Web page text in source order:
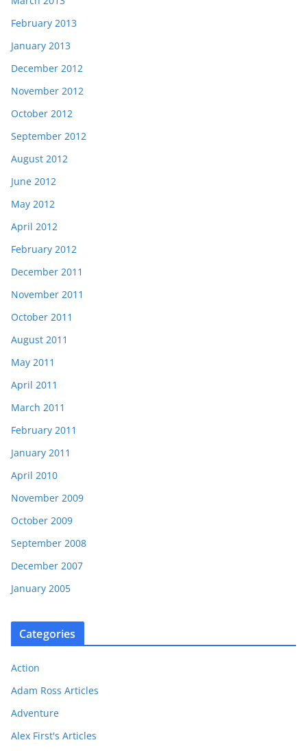
February 2013
January 2013
December 2012
November 2012
October 2012
September 2012
August 2012
June 2012
May 2012
April 2012
February 2012
December 2011
November 2011
October 2011
August 2011
May 2011
April 2011
March 2011
February 2011
January 2011
April 2010
November 2009
October 2009
September 2008
December 2007
January 2005
Categories
Action
Adam Ross Articles
Adventure
Alex First's Articles